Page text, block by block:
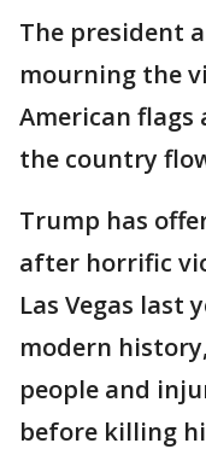
The president
mourning the
American flags
the country
Trump has
after horrific
Las Vegas last
modern
people and
before killing